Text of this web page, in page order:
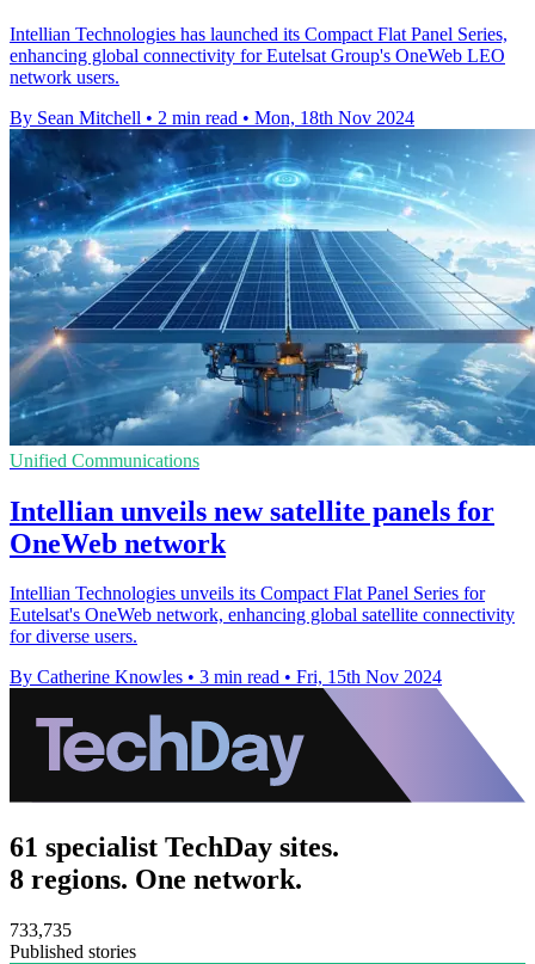
Intellian Technologies has launched its Compact Flat Panel Series,
enhancing global connectivity for Eutelsat Group's OneWeb LEO
network users.
By Sean Mitchell • 2 min read • Mon, 18th Nov 2024
Unified Communications
Intellian unveils new satellite panels for
OneWeb network
Intellian Technologies unveils its Compact Flat Panel Series for
Eutelsat's OneWeb network, enhancing global satellite connectivity
for diverse users.
By Catherine Knowles • 3 min read • Fri, 15th Nov 2024
61 specialist TechDay sites.
8 regions. One network.
733,735
Published stories